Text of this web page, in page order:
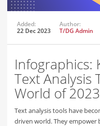
Added:
22 Dec 2023
Author:
T/DG Admin
Infographics:
Text Analysis
World of 2023
Text analysis tools have
driven world. They empower